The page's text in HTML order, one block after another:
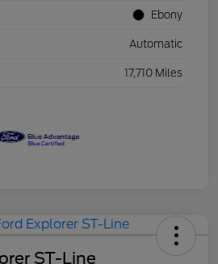
Ebony
Automatic
17,710 Miles
ST-Line